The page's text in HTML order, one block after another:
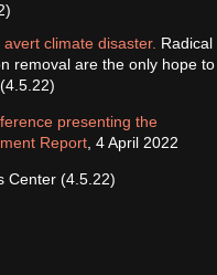
climate disaster. Radical
removal are the only hope to
presenting the
Report , 4 April 2022
Center (4.5.22)